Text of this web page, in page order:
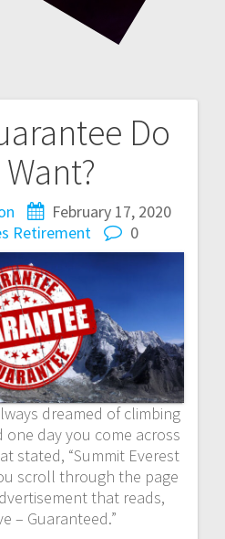
Do
February 17, 2020
Retirement 0
dreamed of climbing
day you come across
stated, “Summit Everest
scroll through the page
that reads,
– Guaranteed.”